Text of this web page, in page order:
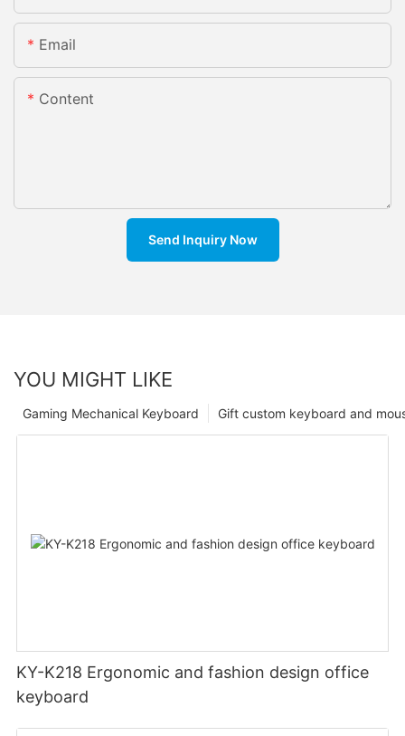
Email
Content
Send Inquiry Now
YOU MIGHT LIKE
Gift custom keyboard and
Gaming Mechanical Keyboard
KY-K218 Ergonomic and fashion design office
keyboard